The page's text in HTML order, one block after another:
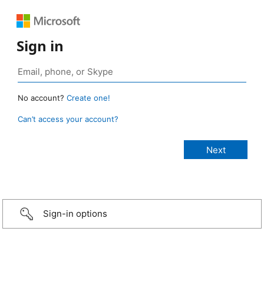
Sign in
No account? Create one!
Can’t access your account?
Sign-in options